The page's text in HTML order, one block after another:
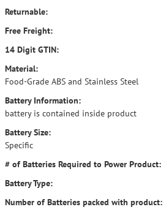
Returnable:
Free Freight:
14 Digit GTIN:
Material:
Food-Grade ABS and Stainless Steel
Battery Information:
battery is contained inside product
Battery Size:
Specific
# of Batteries Required to Power Product:
Battery Type:
Number of Batteries packed with product: